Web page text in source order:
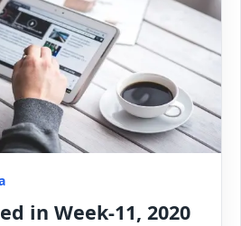
in Week-11, 2020